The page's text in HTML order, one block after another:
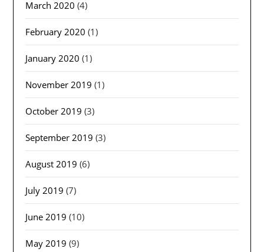
March 2020 (4)
February 2020 (1)
January 2020 (1)
November 2019 (1)
October 2019 (3)
September 2019 (3)
August 2019 (6)
July 2019 (7)
June 2019 (10)
May 2019 (9)